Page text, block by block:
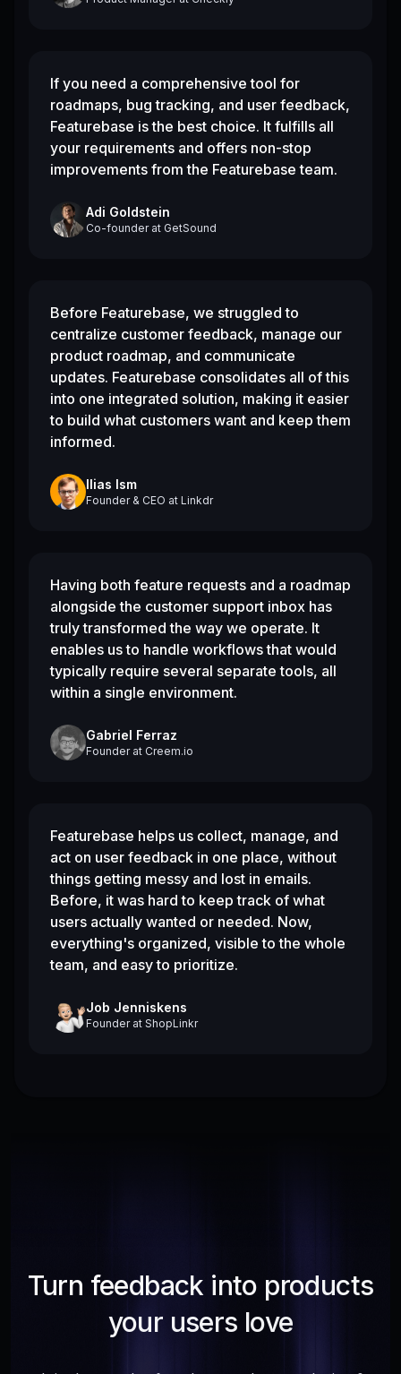
If you need a comprehensive tool for
roadmaps, bug tracking, and user feedback,
Featurebase is the best choice. It fulfills all
your requirements and offers non-stop
improvements from the Featurebase team.
Adi Goldstein
Co-founderat GetSound
Before Featurebase, we struggled to
centralize customer feedback, manage our
product roadmap, and communicate
updates. Featurebase consolidates all of this
into one integrated solution, making it easier
to build what customers want and keep them
informed.
Ilias Ism
Founder & CEO at Linkdr
Having both feature requests and a roadmap
alongside the customer support inbox has
truly transformed the way we operate. It
enables us to handle workflows that would
typically require several separate tools, all
within a single environment.
Gabriel Ferraz
Founderat Creem.io
Featurebase helps us collect, manage, and
act on user feedback in one place, without
things getting messy and lost in emails.
Before, it was hard to keep track of what
users actually wanted or needed. Now,
everything's organized, visible to the whole
team, and easy to prioritize.
Job Jenniskens
Founderat ShopLinkr
Turn feedback into products
your users love